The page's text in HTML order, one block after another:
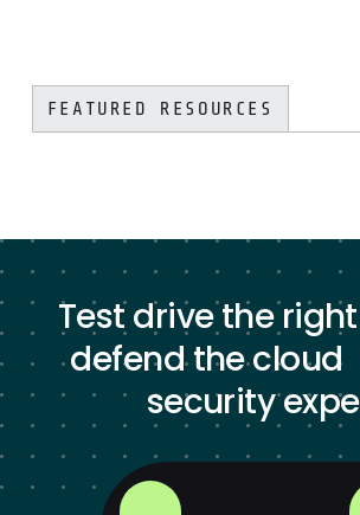
FEATURED RESOURCES
Test drive the
defend the
security